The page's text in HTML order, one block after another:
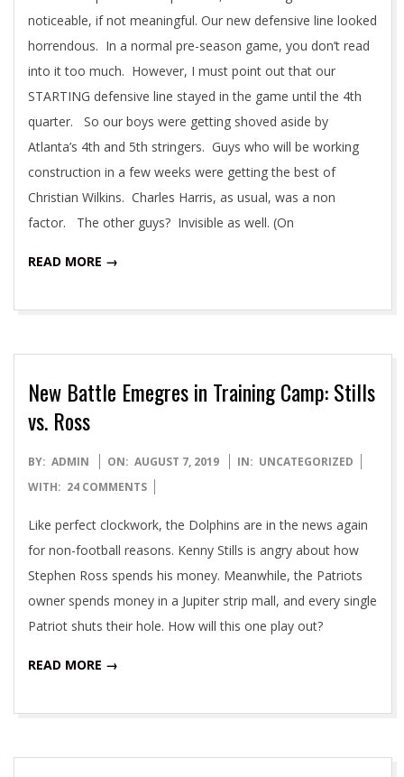
noticeable, if not meaningful. Our new defensive line looked
horrendous. In a normal pre-season game, you don’t read
into it too much. However, I must point out that our
STARTING defensive line stayed in the game until the 4th
quarter. So our boys were getting shoved aside by
Atlanta’s 4th and 5th stringers. Guys who will be working
construction in a few weeks were getting the best of
Christian Wilkins. Charles Harris, as usual, was a non
factor. The other guys? Invisible as well. (On
READ MORE →
New Battle Emegres in Training Camp: Stills
vs. Ross
2019-
08-
BY: ADMIN ON: AUGUST 7, 2019 IN: UNCATEGORIZED
WITH: 24 COMMENTS
Like perfect clockwork, the Dolphins are in the news again
for non-football reasons. Kenny Stills is angry about how
Stephen Ross spends his money. Meanwhile, the Patriots
owner spends money in a Jupiter strip mall, and every single
Patriot shuts their hole. How will this one play out?
READ MORE →